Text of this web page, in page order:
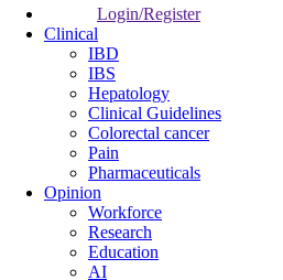
Login/Register
Clinical
IBD
IBS
Hepatology
Clinical Guidelines
Colorectal cancer
Pain
Pharmaceuticals
Opinion
Workforce
Research
Education
AI